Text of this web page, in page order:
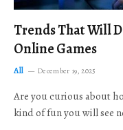
Trends That Will
Online Games
All December 19, 2025
Are you curious about
kind of fun you will see